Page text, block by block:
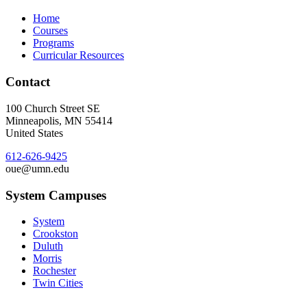
Home
Courses
Programs
Curricular Resources
Contact
100 Church Street SE
Minneapolis, MN 55414
United States
612-626-9425
oue@umn.edu
System Campuses
System
Crookston
Duluth
Morris
Rochester
Twin Cities